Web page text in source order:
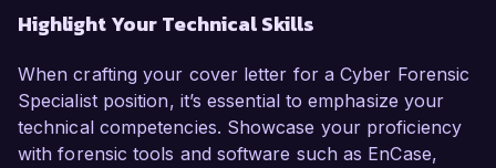
Highlight Your Technical Skills
When crafting your cover letter for a Cyber Forensic
Specialist position, it’s essential to emphasize your
technical competencies. Showcase your proficiency
with forensic tools and software such as EnCase,